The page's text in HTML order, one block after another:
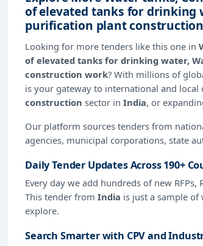
of elevated tanks for drinking
purification plant
Looking for more tenders like this one in
of elevated tanks for drinking water,
construction work? With millions of
is your gateway to international and
construction sector in India, or
Our platform sources tenders from
agencies, municipal corporations, state
Daily Tender Updates Across 190+
Every day we add hundreds of new
This tender from India is just a sample
explore.
Search Smarter with CPV and